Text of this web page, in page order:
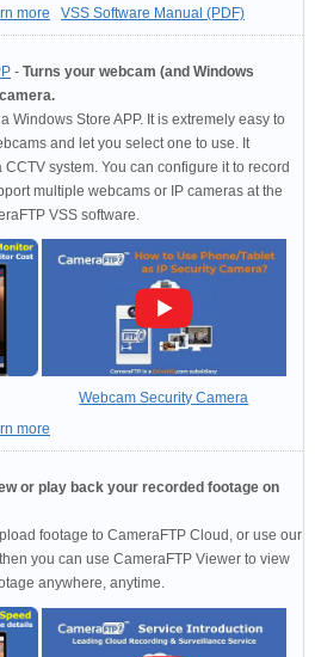
more VSS Software Manual (PDF)
- Turns your webcam (and Windows
Windows Store APP. It is extremely easy to
and let you select one to use. It
system. You can configure it to record
multiple webcams or IP cameras at the
VSS software.
Webcam Security Camera
more
or play back your recorded footage on
footage to CameraFTP Cloud, or use our
you can use CameraFTP Viewer to view
anywhere, anytime.